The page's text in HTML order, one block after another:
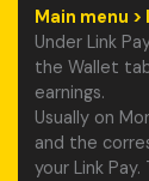
Main menu >
Under Link
the Wallet
earnings.
Usually on
and the
your Link